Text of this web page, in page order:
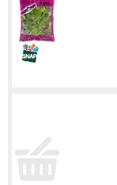
to
item
with